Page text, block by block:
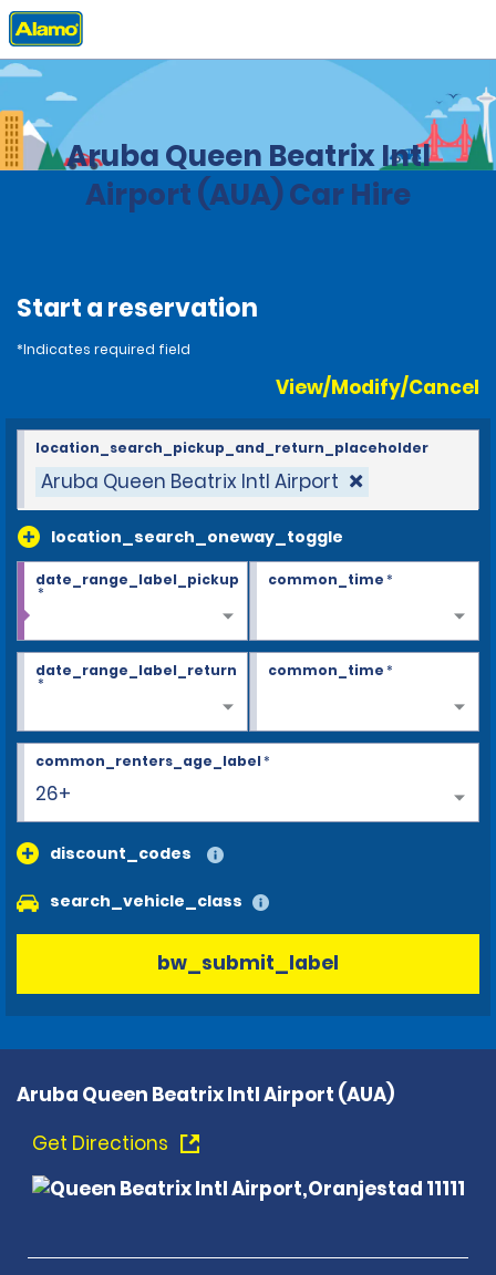
Home Locations
Aruba Queen Beatrix Intl
Airport (AUA) Car Hire
Start a reservation
*Indicates required field
View/Modify/Cancel
Aruba Queen Beatrix Intl Airport
location_search_oneway_toggle
location_search_pickup_and_return_placeholder
date_range_label_pickup
*
common_time*
date_range_label_return
*
common_time*
26+
common_renters_age_label*
discount_codes
search_vehicle_class
bw_submit_label
Aruba Queen Beatrix Intl Airport (AUA)
Get Directions